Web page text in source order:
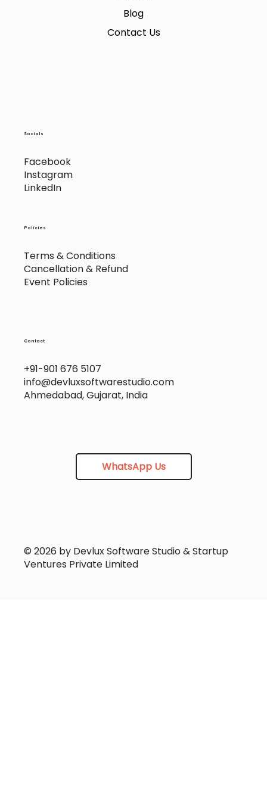
Blog
Contact Us
Facebook
Instagram
LinkedIn
Socials
Policies
Terms & Conditions
Cancellation & Refund
Event Policies
+91-901 676 5107
info@devluxsoftwarestudio.com
Ahmedabad, Gujarat, India
Contact
WhatsApp Us
© 2026 by Devlux Software Studio & Startup
Ventures Private Limited